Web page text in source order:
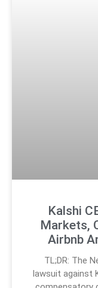
Kalshi
Markets,
Airbnb
TL;DR: The
lawsuit against